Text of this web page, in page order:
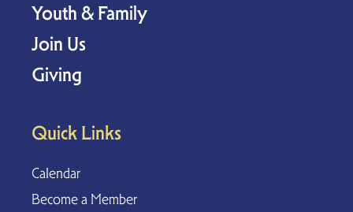
Youth & Family
Join Us
Giving
Quick Links
Calendar
Become a Member